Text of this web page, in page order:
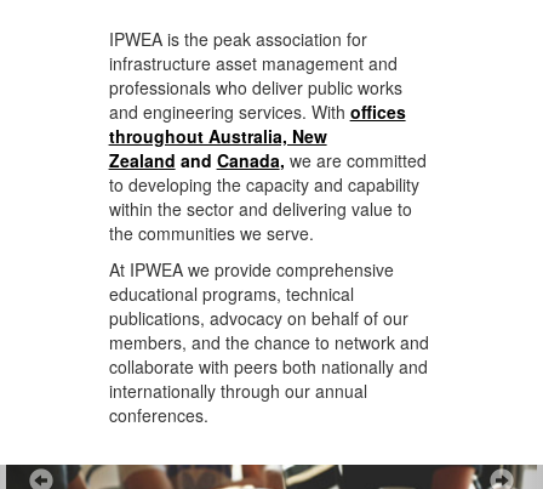
IPWEA is the peak association for
infrastructure asset management and
professionals who deliver public works
and engineering services. With offices
throughout Australia, New
Zealand and Canada, we are committed
to developing the capacity and capability
within the sector and delivering value to
the communities we serve.
At IPWEA we providecomprehensive
educational programs, technical
publications, advocacy on behalf of our
members, and the chance to network and
collaborate with peers both nationally and
internationally through our annual
conferences.
Previous